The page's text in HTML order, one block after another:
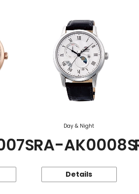
Day & Night
RA-AK0008S
Details